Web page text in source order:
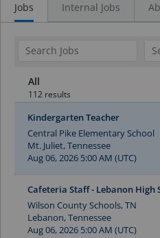
Jobs Internal Jobs
All
112 results
Kindergarten Teacher
Central Pike Elementary School
Mt. Juliet, Tennessee
Aug 06, 2026 5:00 AM (UTC)
Cafeteria Staff - Lebanon High
Wilson County Schools, TN
Lebanon, Tennessee
Aug 06, 2026 5:00 AM (UTC)